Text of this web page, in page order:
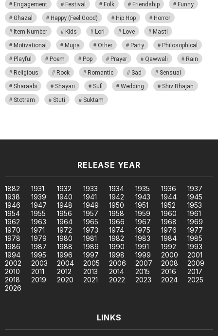
Engagement
Festival Folk Friendship
Funny
Ghazal
Happy (Feel Good) Hip Hop
Horror
Item Number
Kids Lori Love
Masti
Motivational
Mujra Other Party
Philosophical
Playful
Poem Pop Prayer Qawwali
Rain
Religious
Rock Romantic Sad
Sensual
Sharaabi
Shayari Sufi Wedding
Shiv Bhajan
Stotram
Stuti Suktam
RELEASE YEAR
1882 1931 1932 1933 1934 1935 1936
1937
1938
1939 1940 1941 1942 1943 1944
1945
1946
1947 1948 1949 1950 1951 1952
1953
1954
1955 1956 1957 1958 1959 1960
1961
1962
1963 1964 1965 1966 1967 1968
1969
1970
1971 1972 1973 1974 1975 1976
1977
1978
1979 1980 1981 1982 1983 1984
1985
1986
1987 1988 1989 1990 1991 1992
1993
1994
1995 1996 1997 1998 1999 2000
2001
2002
2003 2004 2005 2006 2007 2008
2009
2010
2011 2012 2013 2014 2015 2016
2017
2018
2019 2020 2021 2022 2023 2024
2025
2026
LINKS